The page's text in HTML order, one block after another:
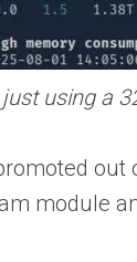
using a
out
module